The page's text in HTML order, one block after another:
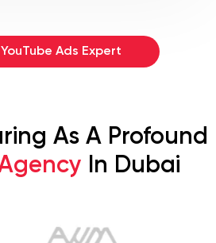
Ads Expert
As A Profound
In Dubai